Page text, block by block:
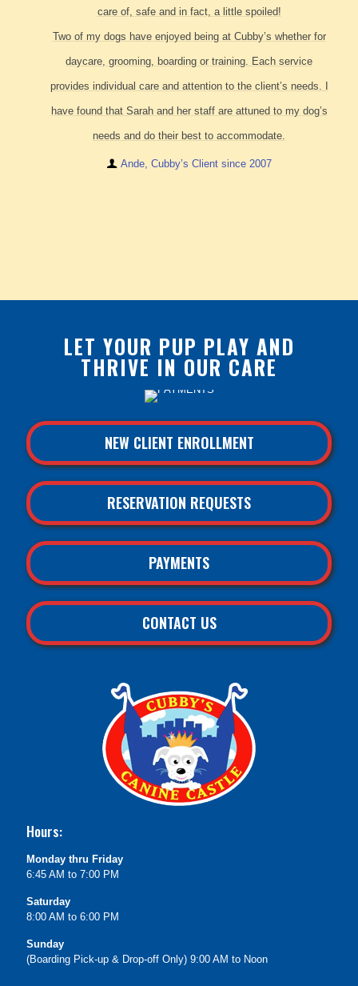
care of, safe and in fact, a little spoiled!
Two of my dogs have enjoyed being at Cubby’s whether for
daycare, grooming, boarding or training. Each service
provides individual care and attention to the client’s needs. I
have found that Sarah and her staff are attuned to my dog’s
needs and do their best to accommodate.
Ande, Cubby’s Client since 2007
LET YOUR PUP PLAY AND
THRIVE IN OUR CARE
NEW CLIENT ENROLLMENT
RESERVATION REQUESTS
PAYMENTS
CONTACT US
Hours:
Monday thru Friday
6:45 AM to 7:00 PM
Saturday
8:00 AM to 6:00 PM
Sunday
(Boarding Pick-up & Drop-off Only) 9:00 AM to Noon